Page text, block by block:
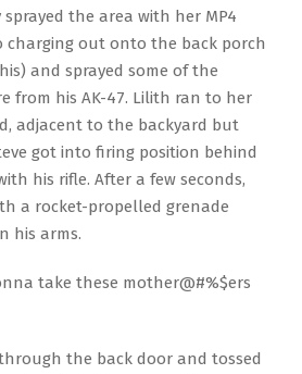
sprayed the area with her MP4
charging out onto the back porch
and sprayed some of the
from his AK-47. Lilith ran to her
adjacent to the backyard but
got into firing position behind
his rifle. After a few seconds,
a rocket-propelled grenade
his arms.
take these mother@#%$ers
the back door and tossed